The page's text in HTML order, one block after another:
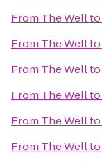
From The Wellto
From The Wellto
From The Wellto
From The Wellto
From The Wellto
From The Wellto